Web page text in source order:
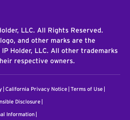
LLC. All Rights Reserved.
and other marks are the
Holder, LLC. All other trademarks
respective owners.
California Privacy Notice Terms of Use
Disclosure
Information